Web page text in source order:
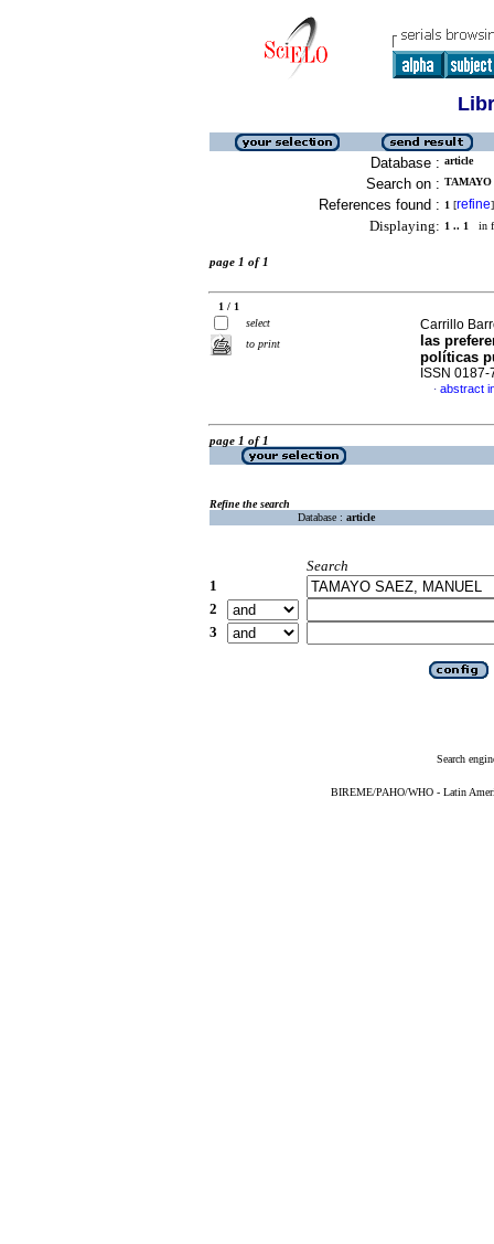
Database : article
Search on :
References found : 1 [refine]
Displaying: 1 .. 1 in
page 1 of 1
1 / 1
select
to print
Carrillo
las
políticas
ISSN 0187-
· abstract
page 1 of 1
Refine the search
Database : article
Search
1
2
3
Search
BIREME/PAHO/WHO - Latin